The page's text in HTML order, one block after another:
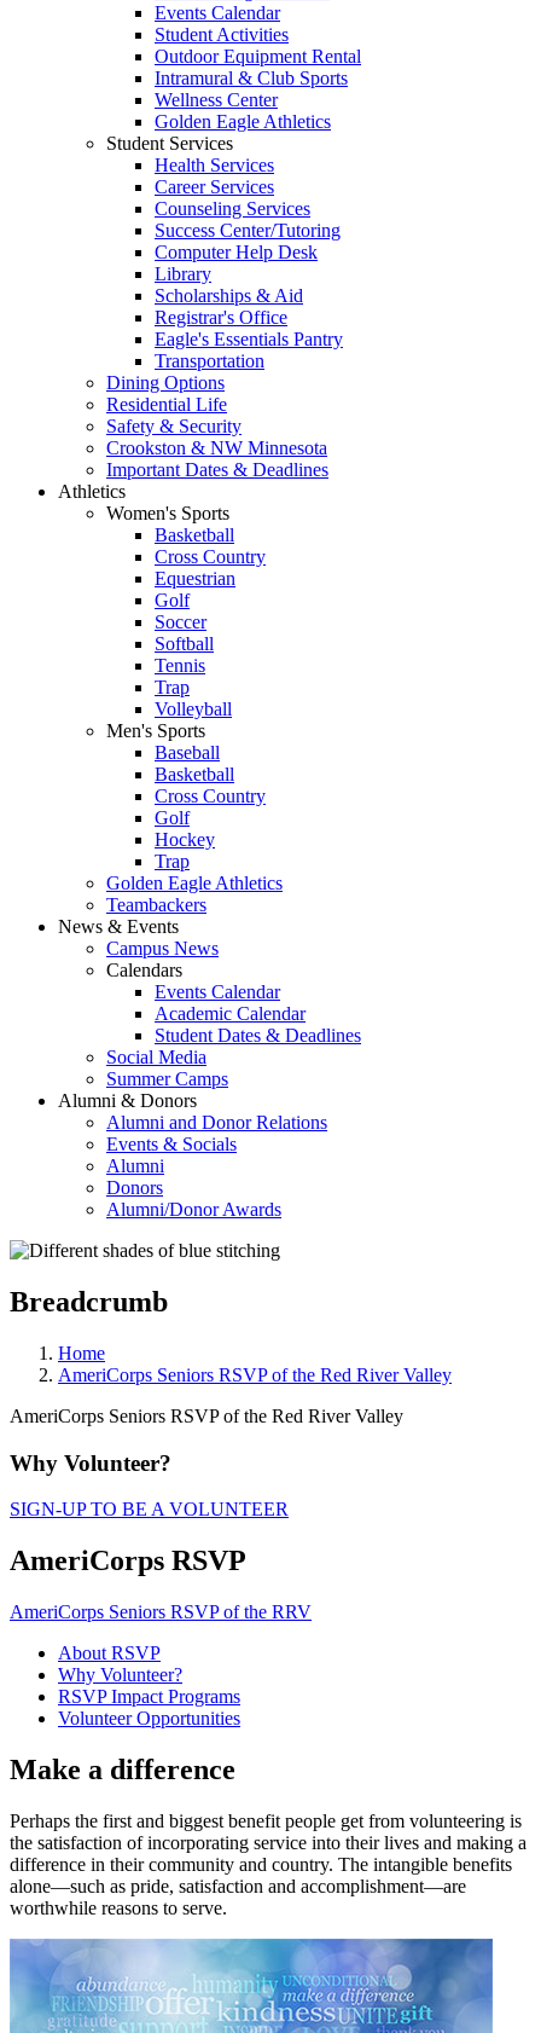
Events Calendar
Student Activities
Outdoor Equipment Rental
Intramural & Club Sports
Wellness Center
Golden Eagle Athletics
Student Services
Health Services
Career Services
Counseling Services
Success Center/Tutoring
Computer Help Desk
Library
Scholarships & Aid
Registrar's Office
Eagle's Essentials Pantry
Transportation
Dining Options
Residential Life
Safety & Security
Crookston & NW Minnesota
Important Dates & Deadlines
Athletics
Women's Sports
Basketball
Cross Country
Equestrian
Golf
Soccer
Softball
Tennis
Trap
Volleyball
Men's Sports
Baseball
Basketball
Cross Country
Golf
Hockey
Trap
Golden Eagle Athletics
Teambackers
News & Events
Campus News
Calendars
Events Calendar
Academic Calendar
Student Dates & Deadlines
Social Media
Summer Camps
Alumni & Donors
Alumni and Donor Relations
Events & Socials
Alumni
Donors
Alumni/Donor Awards
Breadcrumb
Home
AmeriCorps Seniors RSVP of the Red River Valley
AmeriCorps Seniors RSVP of the Red River Valley
Why Volunteer?
SIGN-UP TO BE A VOLUNTEER
AmeriCorps RSVP
AmeriCorps Seniors RSVP of the RRV
About RSVP
Why Volunteer?
RSVP Impact Programs
Volunteer Opportunities
Make a difference
Perhaps the first and biggest benefit people get from volunteering is
the satisfaction of incorporating service into their lives and making a
difference in their community and country. The intangible benefits
alone—such as pride, satisfaction and accomplishment—are
worthwhile reasons to serve.